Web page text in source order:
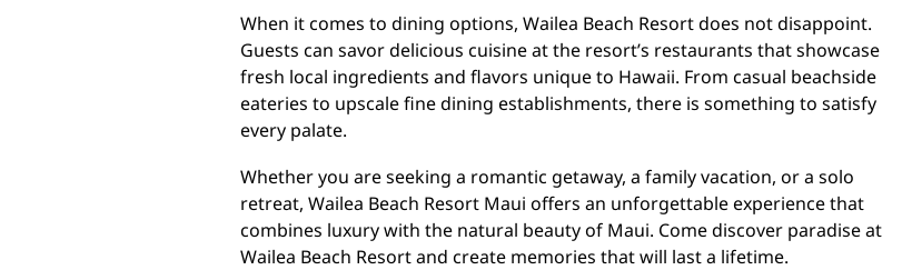
When it comes to dining options, Wailea Beach Resort does not disappoint.
Guests can savor delicious cuisine at the resort’s restaurants that showcase
fresh local ingredients and flavors unique to Hawaii. From casual beachside
eateries to upscale fine dining establishments, there is something to satisfy
every palate.
Whether you are seeking a romantic getaway, a family vacation, or a solo
retreat, Wailea Beach Resort Maui offers an unforgettable experience that
combines luxury with the natural beauty of Maui. Come discover paradise at
Wailea Beach Resort and create memories that will last a lifetime.